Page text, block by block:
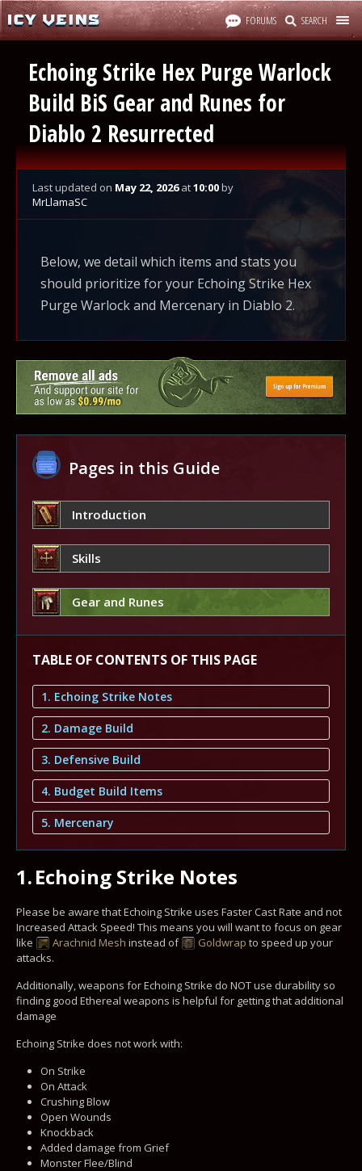
FORUMS SEARCH
Echoing Strike Hex Purge Warlock
Build BiS Gear and Runes for
Diablo 2 Resurrected
Last updated on May 22, 2026at10:00by
MrLlamaSC
Below, we detail which items and stats you
should prioritize for your Echoing Strike Hex
Purge Warlock and Mercenary in Diablo 2.
Pages in this Guide
Introduction
Skills
Gear and Runes
TABLE OF CONTENTS OF THIS PAGE
1. Echoing Strike Notes
2. Damage Build
3. Defensive Build
4. Budget Build Items
5. Mercenary
1.Echoing Strike Notes
Please be aware that Echoing Strike uses Faster Cast Rate and not
Increased Attack Speed! This means you will want to focus on gear
like
Arachnid Mesh instead of Goldwrap to speed up your
attacks.
Additionally, weapons for Echoing Strike do NOT use durability so
finding good Ethereal weapons is helpful for getting that additional
damage
Echoing Strike does not work with:
On Strike
On Attack
Crushing Blow
Open Wounds
Knockback
Added damage from Grief
Monster Flee/Blind